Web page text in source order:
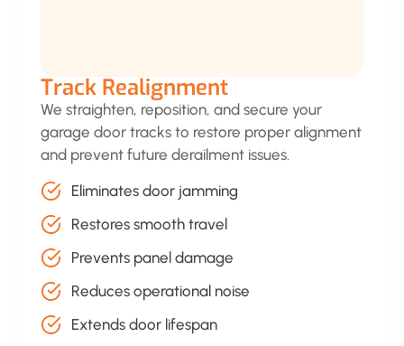
Track Realignment
We straighten, reposition, and secure your
garage door tracks to restore proper alignment
and prevent future derailment issues.
Eliminates door jamming
Restores smooth travel
Prevents panel damage
Reduces operational noise
Extends door lifespan